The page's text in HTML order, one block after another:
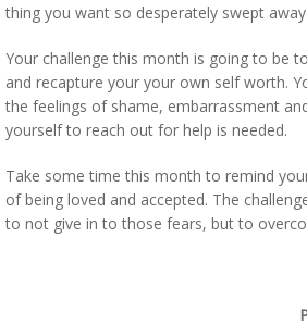
thing you want so desperately swept
Your challenge this month is going to be
and recapture your your own self worth.
the feelings of shame, embarrassment
yourself to reach out for help is needed.
Take some time this month to remind
of being loved and accepted. The
to not give in to those fears, but to